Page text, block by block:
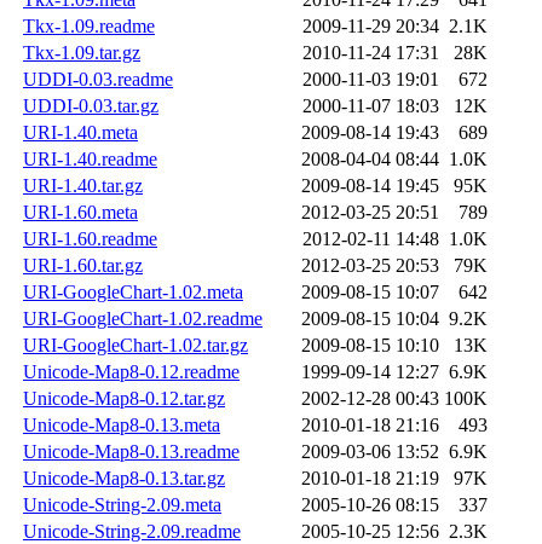
Tkx-1.09.readme
2009-11-29 20:34 2.1K
Tkx-1.09.tar.gz
2010-11-24 17:31
28K
UDDI-0.03.readme
2000-11-03 19:01
672
UDDI-0.03.tar.gz
2000-11-07 18:03
12K
URI-1.40.meta
2009-08-14 19:43
689
URI-1.40.readme
2008-04-04 08:44 1.0K
URI-1.40.tar.gz
2009-08-14 19:45
95K
URI-1.60.meta
2012-03-25 20:51
789
URI-1.60.readme
2012-02-11 14:48 1.0K
URI-1.60.tar.gz
2012-03-25 20:53
79K
URI-GoogleChart-1.02.meta
2009-08-15 10:07
642
URI-GoogleChart-1.02.readme
2009-08-15 10:04 9.2K
URI-GoogleChart-1.02.tar.gz
2009-08-15 10:10
13K
Unicode-Map8-0.12.readme
1999-09-14 12:27 6.9K
Unicode-Map8-0.12.tar.gz
2002-12-28 00:43 100K
Unicode-Map8-0.13.meta
2010-01-18 21:16
493
Unicode-Map8-0.13.readme
2009-03-06 13:52 6.9K
Unicode-Map8-0.13.tar.gz
2010-01-18 21:19
97K
Unicode-String-2.09.meta
2005-10-26 08:15
337
Unicode-String-2.09.readme
2005-10-25 12:56 2.3K